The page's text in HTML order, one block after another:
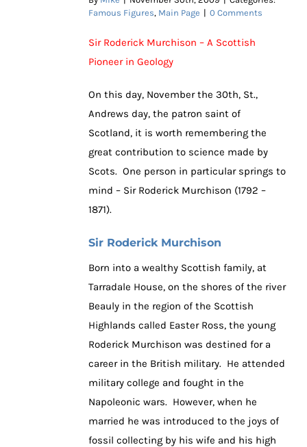
Famous Figures, Main Page | 0 Comments
Sir Roderick Murchison – A Scottish
Pioneer in Geology
On this day, November the 30th, St.,
Andrews day, the patron saint of
Scotland, it is worth remembering the
great contribution to science made by
Scots. One person in particular springs to
mind – Sir Roderick Murchison (1792 –
1871).
Sir Roderick Murchison
Born into a wealthy Scottish family, at
Tarradale House, on the shores of the river
Beauly in the region of the Scottish
Highlands called Easter Ross, the young
Roderick Murchison was destined for a
career in the British military. He attended
military college and fought in the
Napoleonic wars. However, when he
married he was introduced to the joys of
fossil collecting by his wife and his high